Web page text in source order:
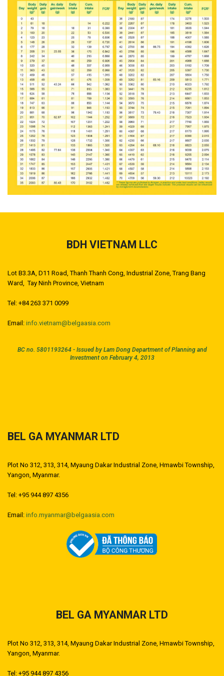
BDH VIETNAM LLC
Lot B3.3A, D11 Road, Thanh Thanh Cong, Industrial Zone, Trang Bang
Ward, Tay Ninh Province, Vietnam
Tel: +84 263 371 0099
Email: info.vietnam@belgaasia.com
BC no. 5801193264 - Issued by Lam Dong Department of Planning and
Investment on February 4, 2013
BEL GA MYANMAR LTD
Plot No 312, 313, 314, Myaung Dakar Industrial Zone, Hmawbi Township,
Yangon, Myanmar.
Tel: +95 944 897 4356
Email: info.myanmar@belgaasia.com
BEL GA MYANMAR LTD
Plot No 312, 313, 314, Myaung Dakar Industrial Zone, Hmawbi Township,
Yangon, Myanmar.
Tel: +95 944 897 4356